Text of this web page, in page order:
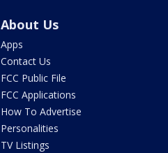
About Us
Apps
Contact Us
FCC Public File
FCC Applications
How To Advertise
Personalities
TV Listings